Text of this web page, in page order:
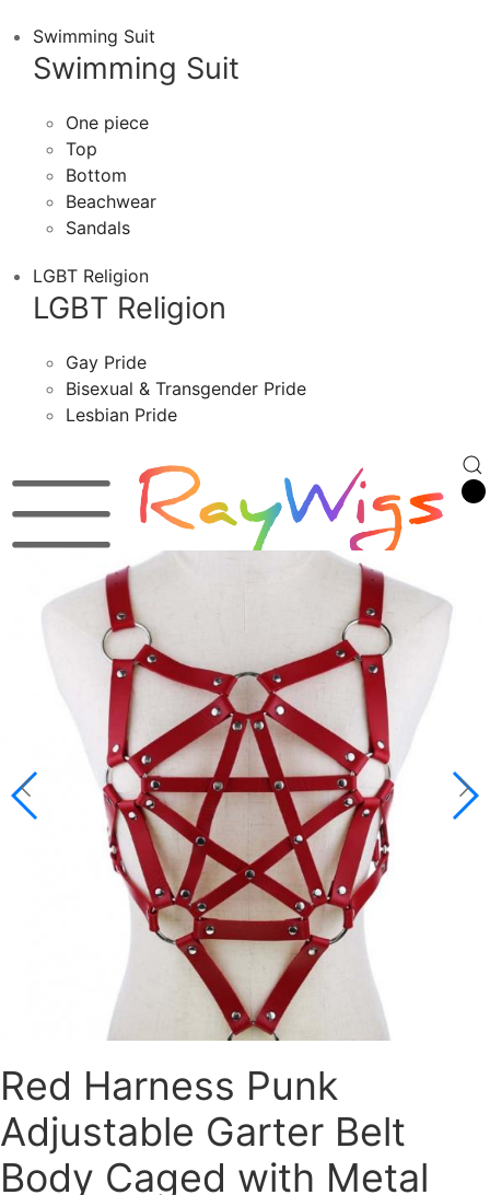
Swimming Suit
Swimming Suit
One piece
Top
Bottom
Beachwear
Sandals
LGBT Religion
LGBT Religion
Gay Pride
Bisexual & Transgender Pride
Lesbian Pride
Red Harness Punk
Adjustable Garter Belt
Body Caged with Metal